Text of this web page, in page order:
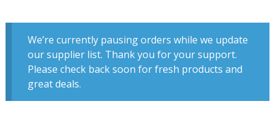
We’re currently pausing orders while we update
our supplier list. Thank you for your support.
Please check back soon for fresh products and
great deals.